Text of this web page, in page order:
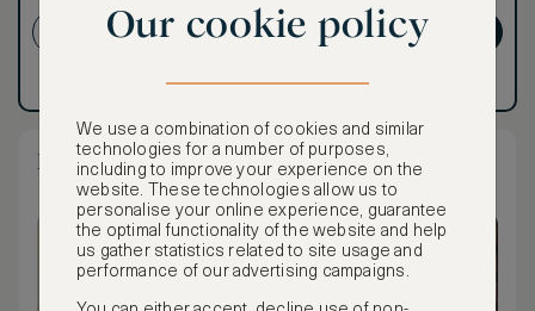
CREATE ACCOUNT
Have an account?Log in.
GET PREMIUM
Have an account?
Regency Suite King
Our cookie policy
We use a combination of cookies and similar
technologies for a number of purposes,
including to improve your experience on the
website. These technologies allow us to
personalise your online experience, guarantee
the optimal functionality of the website and help
us gather statistics related to site usage and
performance of our advertising campaigns.